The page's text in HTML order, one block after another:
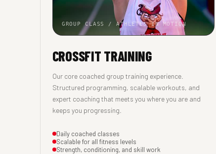
GROUP CLASS / ATHLETES IN MOTION
CROSSFIT TRAINING
Our core coached group training experience.
Structured programming, scalable workouts, and
expert coaching that meets you where you are and
keeps you progressing.
Daily coached classes
Scalable for all fitness levels
Strength, conditioning, and skill work